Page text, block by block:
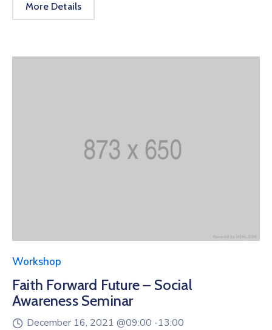
More Details
Workshop
Faith Forward Future – Social
Awareness Seminar
December 16, 2021 @09:00 -13:00